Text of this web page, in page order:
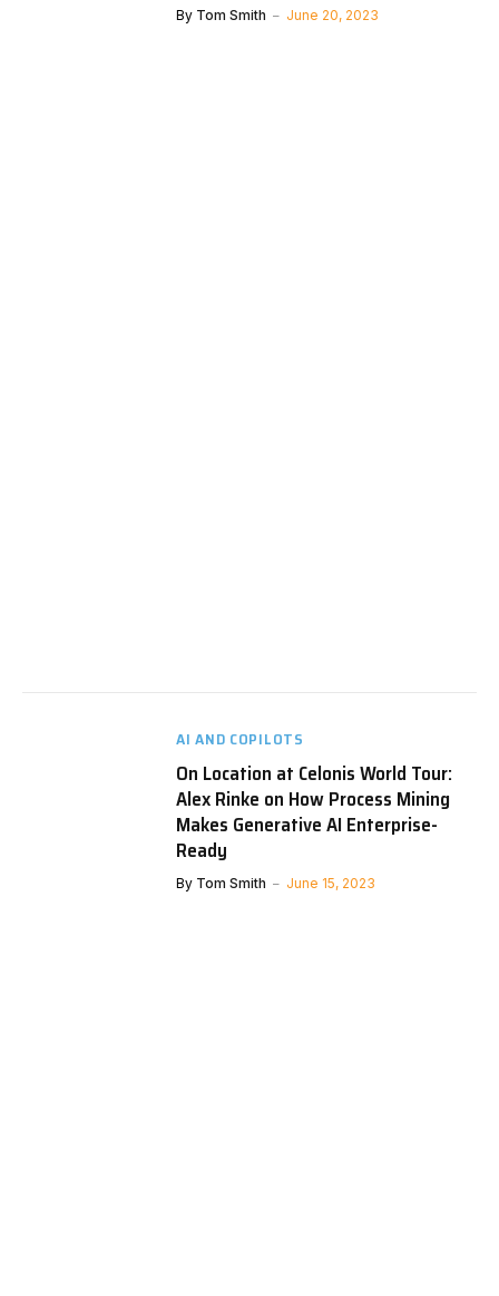
By Tom Smith June 20, 2023
AI AND COPILOTS
On Location at Celonis World Tour:
Alex Rinke on How Process Mining
Makes Generative AI Enterprise-
Ready
By Tom Smith June 15, 2023